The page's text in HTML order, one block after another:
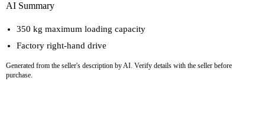
AI Summary
350 kg maximum loading capacity
Factory right-hand drive
Generated from the seller's description by AI. Verify details with the seller before
purchase.